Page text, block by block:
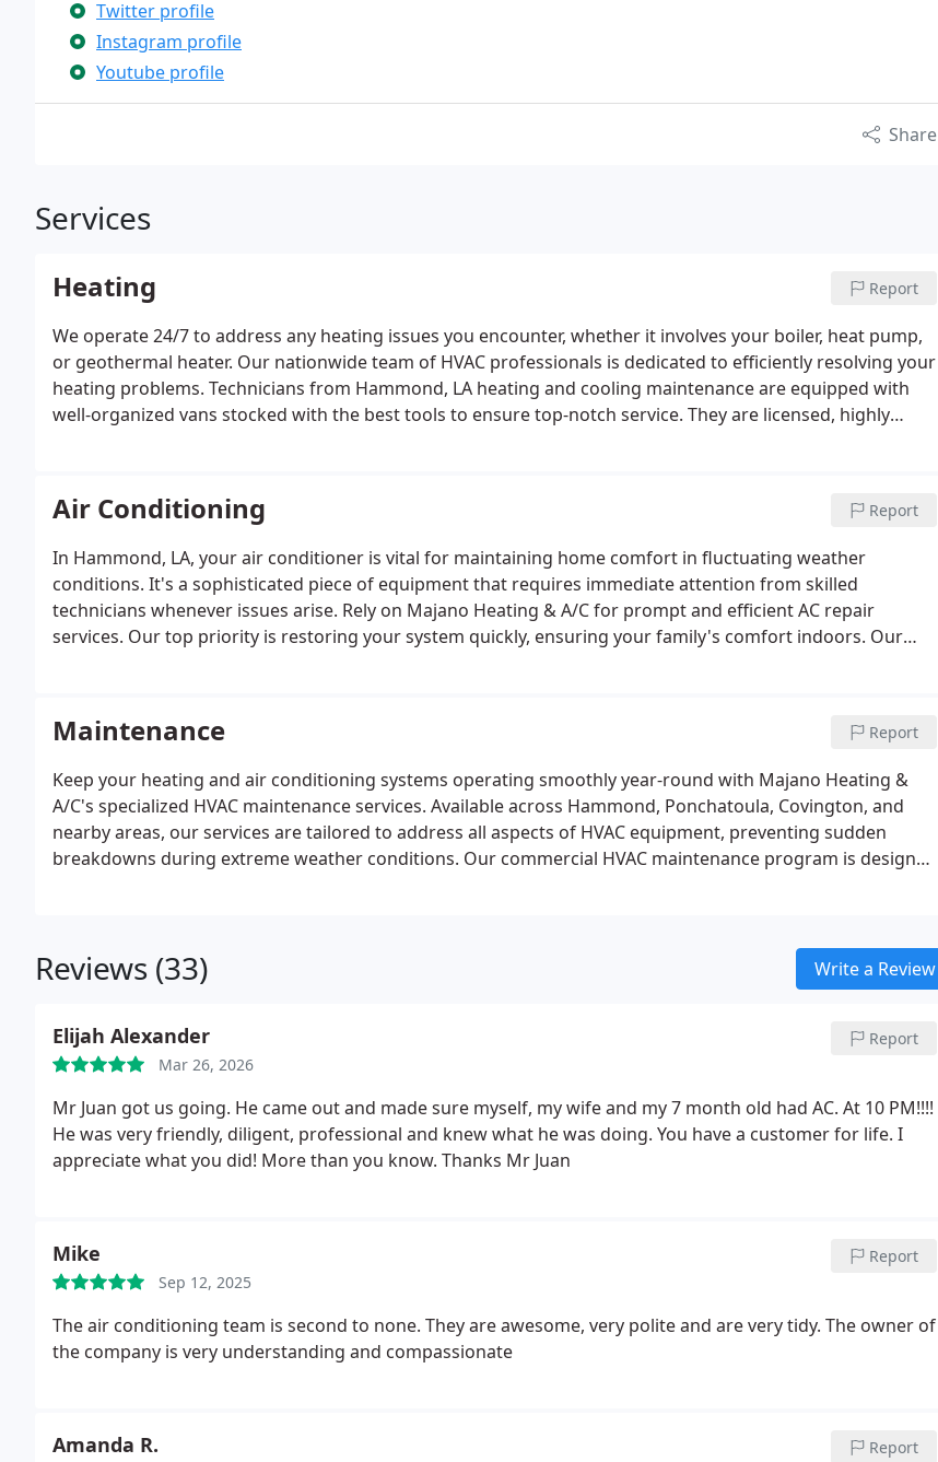
Twitter profile
Instagram profile
Youtube profile
Share
Services
Heating Report
We operate 24/7 to address any heating issues you encounter, whether it involves your boiler, heat pump,
or geothermal heater. Our nationwide team of HVAC professionals is dedicated to efficiently resolving your
heating problems. Technicians from Hammond, LA heating and cooling maintenance are equipped with
well-organized vans stocked with the best tools to ensure top-notch service. They are licensed, highly
return on your investment when you choose us.
Air Conditioning Report
In Hammond, LA, your air conditioner is vital for maintaining home comfort in fluctuating weather
conditions. It's a sophisticated piece of equipment that requires immediate attention from skilled
technicians whenever issues arise. Rely on Majano Heating & A/C for prompt and efficient AC repair
services. Our top priority is restoring your system quickly, ensuring your family's comfort indoors. Our
operates independently, guaranteeing expertise and reliability.
Maintenance Report
Keep your heating and air conditioning systems operating smoothly year-round with Majano Heating &
A/C's specialized HVAC maintenance services. Available across Hammond, Ponchatoula, Covington, and
nearby areas, our services are tailored to address all aspects of HVAC equipment, preventing sudden
breakdowns during extreme weather conditions. Our commercial HVAC maintenance program is designed
Reviews (33) Write a Review
Elijah Alexander
Mar 26, 2026
Report
Mr Juan got us going. He came out and made sure myself, my wife and my 7 month old had AC. At 10 PM!!!!
He was very friendly, diligent, professional and knew what he was doing. You have a customer for life. I
appreciate what you did! More than you know. Thanks Mr Juan
Mike
Sep 12, 2025
Report
The air conditioning team is second to none. They are awesome, very polite and are very tidy. The owner of
the company is very understanding and compassionate
Amanda R. Report